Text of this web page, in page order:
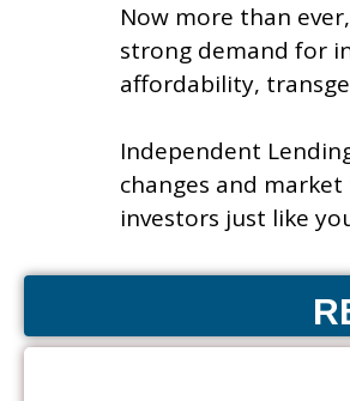
Now more than
strong demand for
affordability,
Independent
changes and
investors just like